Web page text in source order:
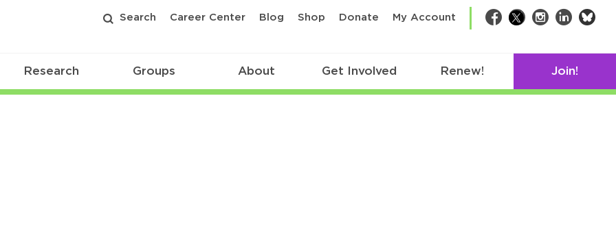
Search Career Center Blog Shop Donate My Account Facebook
TwitterInstagram
LinkedIn
Research Groups About Get Involved Renew! Join!